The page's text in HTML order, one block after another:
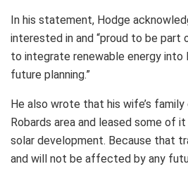
In his statement, Hodge
interested in and “proud to be part
to integrate renewable energy into
future planning.”
He also wrote that his wife’s
Robards area and leased some of
solar development. Because that
and will not be affected by any